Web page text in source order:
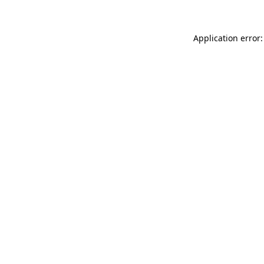
Application